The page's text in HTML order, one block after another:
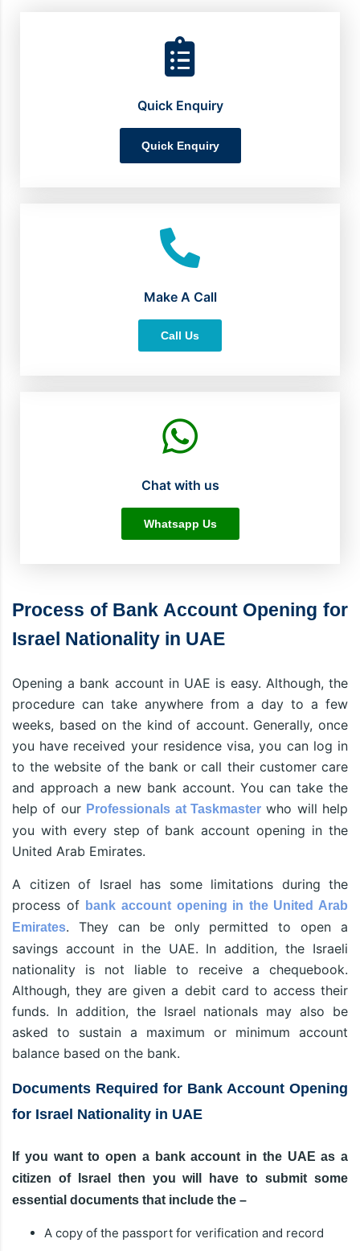
Quick Enquiry
Quick Enquiry
Make A Call
Call Us
Chat with us
Whatsapp Us
Process of Bank Account Opening for
Israel Nationality in UAE
Opening a bank account in UAE is easy. Although, the
procedure can take anywhere from a day to a few
weeks, based on the kind of account. Generally, once
you have received your residence visa, you can log in
to the website of the bank or call their customer care
and approach a new bank account. You can take the
help of our Professionals at Taskmasterwho will help
you with every step of bank account opening in the
United Arab Emirates.
A citizen of Israel has some limitations during the
process of bank account opening in the United Arab
Emirates. They can be only permitted to open a
savings account in the UAE. In addition, the Israeli
nationality is not liable to receive a chequebook.
Although, they are given a debit card to access their
funds. In addition, the Israel nationals may also be
asked to sustain a maximum or minimum account
balance based on the bank.
Documents Required for Bank Account Opening
for Israel Nationality in UAE
If you want to open a bank account in the UAE as a
citizen of Israel then you will have to submit some
essential documents that include the –
A copy of the passport for verification and record